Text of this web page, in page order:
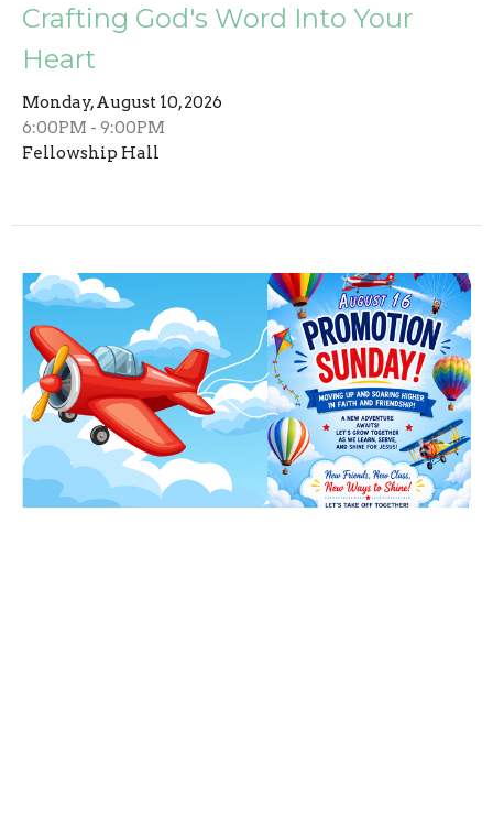
Crafting God's Word Into Your
Heart
Monday, August 10, 2026
6:00PM - 9:00PM
Fellowship Hall